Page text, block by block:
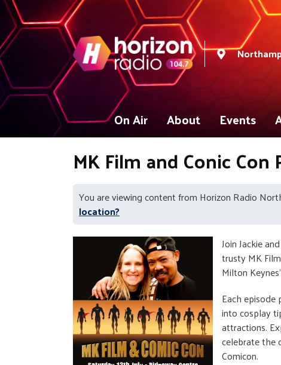
On Air About Events
MK Film and Conic Con
You are viewing content from Horizon Radio
location?
Join Jackie
trusty MK
Milton
Each
into cosplay
attractions.
celebrate the
Comicon.